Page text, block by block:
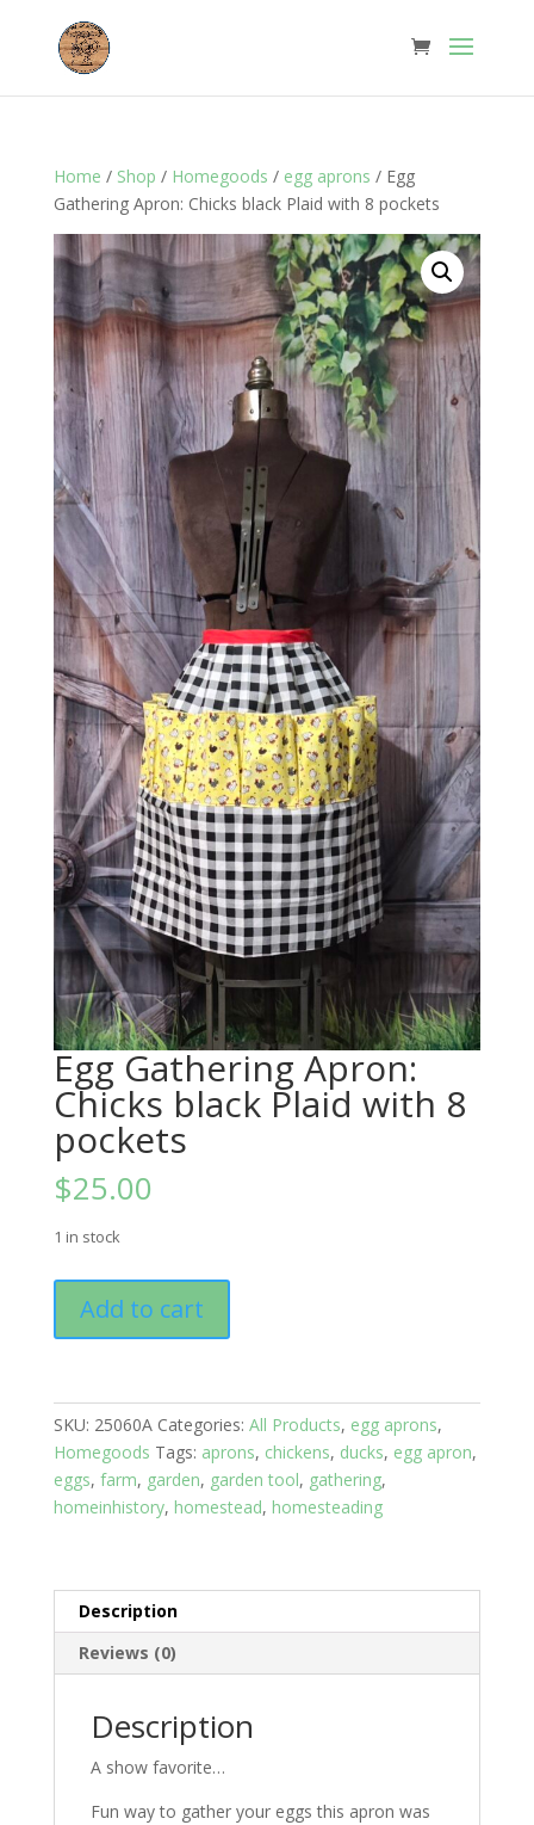
Home / Shop / Homegoods / egg aprons / Egg
Gathering Apron: Chicks black Plaid with 8 pockets
Egg Gathering Apron:
Chicks black Plaid with 8
pockets
$25.00
1 in stock
Gathering
Apron:
black
Plaid
with
8
pockets
Add to cart
SKU: 25060A Categories: All Products, egg aprons,
Homegoods Tags: aprons, chickens, ducks, egg apron,
eggs, farm, garden, garden tool, gathering,
homeinhistory, homestead, homesteading
Description
Reviews (0)
Description
A show favorite…
Fun way to gather your eggs this apron was